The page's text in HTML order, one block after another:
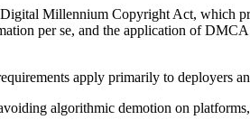
Millennium Copyright Act, which
per se, and the application of
apply primarily to deployers
algorithmic demotion on